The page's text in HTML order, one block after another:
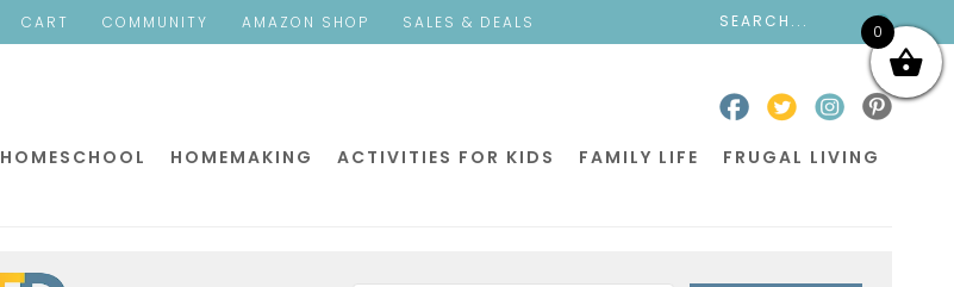
CART COMMUNITY AMAZON SHOP SALES & DEALS
HOMESCHOOL HOMEMAKING ACTIVITIES FOR KIDS FAMILY LIFE FRUGAL LIVING
0